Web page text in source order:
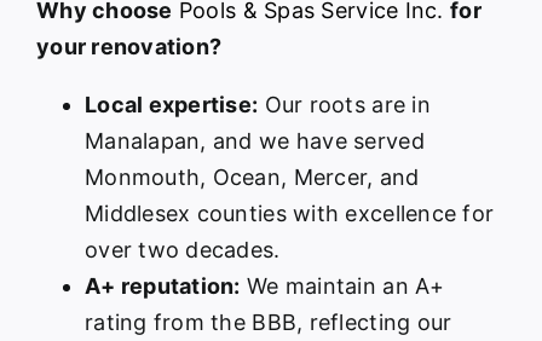
Why choose Pools & Spas Service Inc. for
your renovation?
Local expertise: Our roots are in
Manalapan, and we have served
Monmouth, Ocean, Mercer, and
Middlesex counties with excellence for
over two decades.
A+ reputation: We maintain an A+
rating from the BBB, reflecting our